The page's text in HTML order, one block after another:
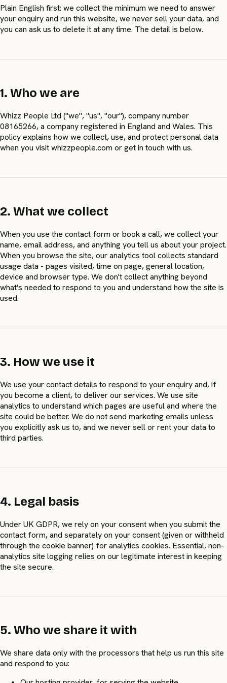
Plain English first: we collect the minimum we need to answer
your enquiry and run this website, we never sell your data, and
you can ask us to delete it at any time. The detail is below.
1. Who we are
Whizz People Ltd ("we", "us", "our"), company number
08165266, a company registered in England and Wales. This
policy explains how we collect, use, and protect personal data
when you visit whizzpeople.com or get in touch with us.
2. What we collect
When you use the contact form or book a call, we collect your
name, email address, and anything you tell us about your project.
When you browse the site, our analytics tool collects standard
usage data - pages visited, time on page, general location,
device and browser type. We don't collect anything beyond
what's needed to respond to you and understand how the site is
used.
3. How we use it
We use your contact details to respond to your enquiry and, if
you become a client, to deliver our services. We use site
analytics to understand which pages are useful and where the
site could be better. We do not send marketing emails unless
you explicitly ask us to, and we never sell or rent your data to
third parties.
4. Legal basis
Under UK GDPR, we rely on your consent when you submit the
contact form, and separately on your consent (given or withheld
through the cookie banner) for analytics cookies. Essential, non-
analytics site logging relies on our legitimate interest in keeping
the site secure.
5. Who we share it with
We share data only with the processors that help us run this site
and respond to you: